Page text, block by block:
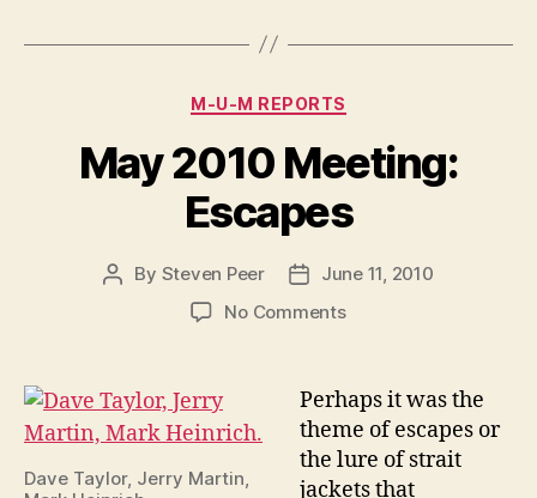
Categories
M-U-M REPORTS
May 2010 Meeting:
Escapes
Post
By Steven Peer
Post
date
June 11, 2010
No Commentson
Meeting:
Escapes
Dave Taylor, Jerry Martin,
Perhaps it was the
theme of escapes or
the lure of strait
jackets that